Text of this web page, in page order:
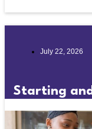
July 22, 2026
Starting